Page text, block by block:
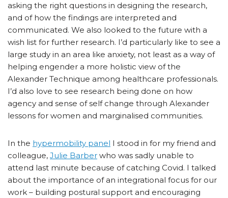
asking the right questions in designing the research,
and of how the findings are interpreted and
communicated. We also looked to the future with a
wish list for further research. I’d particularly like to see a
large study in an area like anxiety, not least as a way of
helping engender a more holistic view of the
Alexander Technique among healthcare professionals.
I’d also love to see research being done on how
agency and sense of self change through Alexander
lessons for women and marginalised communities.
In the hypermobility panel I stood in for my friend and
colleague, Julie Barber who was sadly unable to
attend last minute because of catching Covid. I talked
about the importance of an integrational focus for our
work – building postural support and encouraging